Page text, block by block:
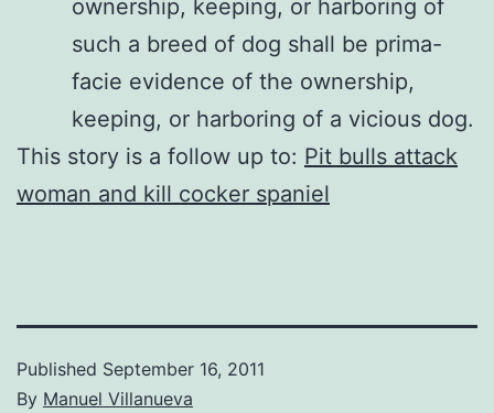
ownership, keeping, or harboring of
such a breed of dog shall be prima-
facie evidence of the ownership,
keeping, or harboring of a vicious dog.
This story is a follow up to: Pit bulls attack
woman and kill cocker spaniel
Published September 16, 2011
By Manuel Villanueva